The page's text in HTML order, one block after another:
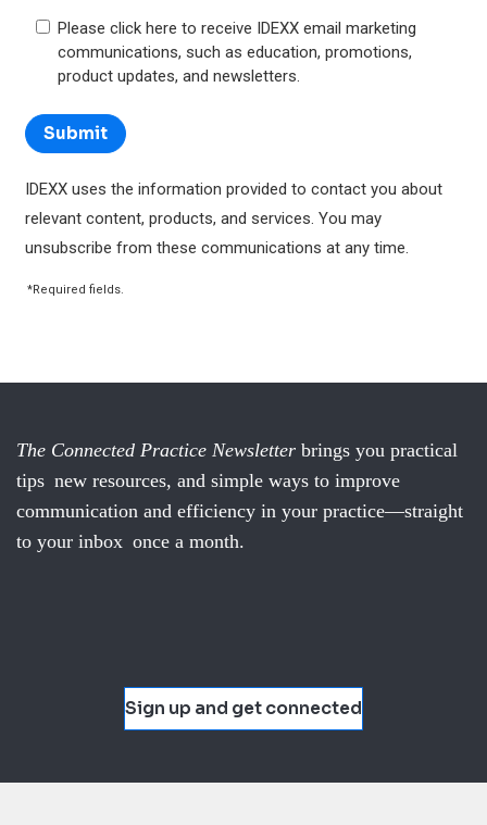
The Connected Practice Newsletter brings you practical
tips new resources, and simple ways to improve
communication and efficiency in your practice—straight
to your inbox once a month.
Sign up and get connected